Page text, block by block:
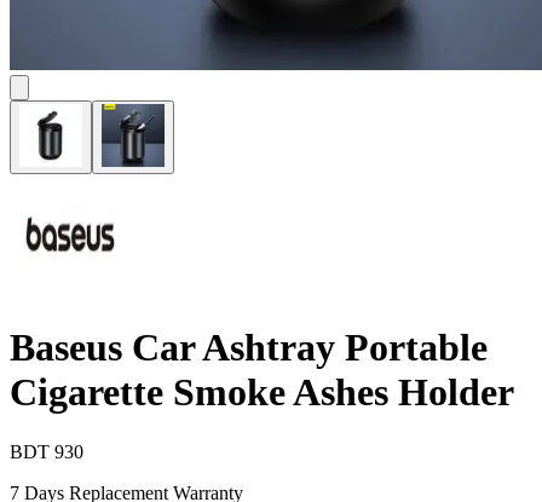
Baseus Car Ashtray Portable
Cigarette Smoke Ashes Holder
BDT 930
7 Days Replacement Warranty